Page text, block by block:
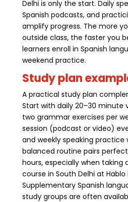
Delhi is only the start. Daily
Spanish podcasts, and
amplify progress. The more
outside class, the faster you
learners enroll in Spanish
weekend practice.
Study plan
A practical study plan
Start with daily 20–30 minute
two grammar exercises per
session (podcast or video)
and weekly speaking practice
balanced routine pairs
hours, especially when taking
course in South Delhi at
Supplementary Spanish
study groups are often